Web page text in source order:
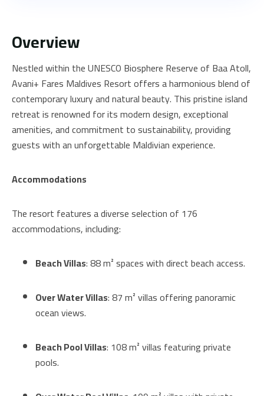
Overview
Nestled within the UNESCO Biosphere Reserve of Baa Atoll,
Avani+ Fares Maldives Resort offers a harmonious blend of
contemporary luxury and natural beauty. This pristine island
retreat is renowned for its modern design, exceptional
amenities, and commitment to sustainability, providing
guests with an unforgettable Maldivian experience.
Accommodations
The resort features a diverse selection of 176
accommodations, including:
Beach Villas: 88 m² spaces with direct beach access.
Over Water Villas: 87 m² villas offering panoramic
ocean views.
Beach Pool Villas: 108 m² villas featuring private
pools.